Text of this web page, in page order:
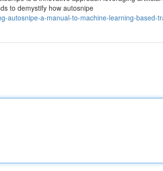
to demystify how autosnipe
autosnipe-a-manual-to-machine-learning-based-